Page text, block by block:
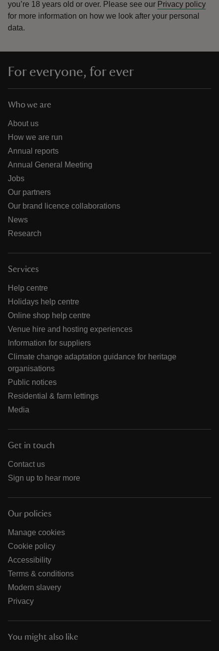
you’re 18 years old or over. Please see our Privacy policy
for more information on how we look after your personal
data.
For everyone, for ever
Who we are
About us
How we are run
Annual reports
Annual General Meeting
Jobs
Our partners
Our brand licence collaborations
News
Research
Services
Help centre
Holidays help centre
Online shop help centre
Venue hire and hosting experiences
Information for suppliers
Climate change adaptation guidance for heritage
organisations
Public notices
Residential & farm lettings
Media
Get in touch
Contact us
Sign up to hear more
Our policies
Manage cookies
Cookie policy
Accessibility
Terms & conditions
Modern slavery
Privacy
You might also like